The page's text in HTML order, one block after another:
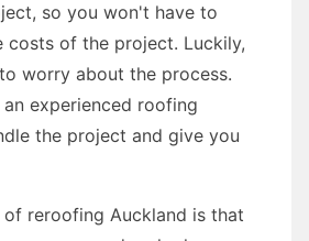
so you won't have to
costs of the project. Luckily,
worry about the process.
experienced roofing
the project and give you
reroofing Auckland is that